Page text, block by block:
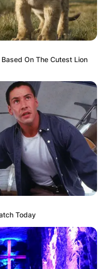
On The Cutest Lion
Today